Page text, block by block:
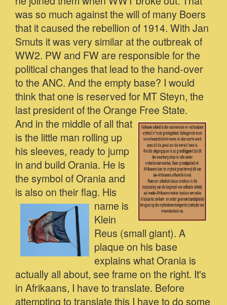
was so much against the will of many Boers
that it caused the rebellion of 1914. With Jan
Smuts it was very similar at the outbreak of
WW2. PW and FW are responsible for the
political changes that lead to the hand-over
to the ANC. And the empty base? I would
think that one is reserved for MT Steyn, the
last president of the Orange Free State.
And in the middle of all that
is the little man rolling up
his sleeves, ready to jump
in and build Orania. He is
the symbol of Orania and
is also on their flag. His
name is
Klein
Reus (small giant). A
plaque on his base
explains what Orania is
actually all about, see frame on the right. It's
in Afrikaans, I have to translate. Before
attempting to translate this I have to do some